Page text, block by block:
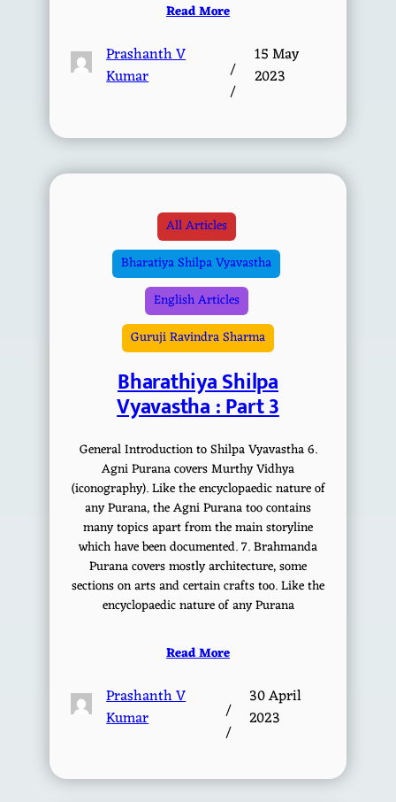
Read More
Prashanth V
Kumar
/
/
15 May
2023
All Articles
Bharatiya Shilpa Vyavastha
English Articles
Guruji Ravindra Sharma
Bharathiya Shilpa
Vyavastha : Part 3
General Introduction to Shilpa Vyavastha 6.
Agni Purana covers Murthy Vidhya
(iconography). Like the encyclopaedic nature of
any Purana, the Agni Purana too contains
many topics apart from the main storyline
which have been documented. 7. Brahmanda
Purana covers mostly architecture, some
sections on arts and certain crafts too. Like the
encyclopaedic nature of any Purana
Read More
Prashanth V
Kumar
/
/
30 April
2023